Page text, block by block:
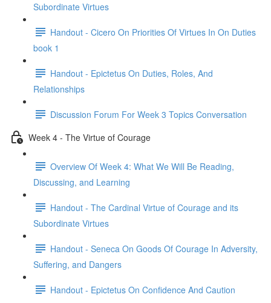
Subordinate Virtues
Handout - Cicero On Priorities Of Virtues In On Duties
book 1
Handout - Epictetus On Duties, Roles, And
Relationships
Discussion Forum For Week 3 Topics Conversation
Week 4 - The Virtue of Courage
Overview Of Week 4: What We Will Be Reading,
Discussing, and Learning
Handout - The Cardinal Virtue of Courage and its
Subordinate Virtues
Handout - Seneca On Goods Of Courage In Adversity,
Suffering, and Dangers
Handout - Epictetus On Confidence And Caution